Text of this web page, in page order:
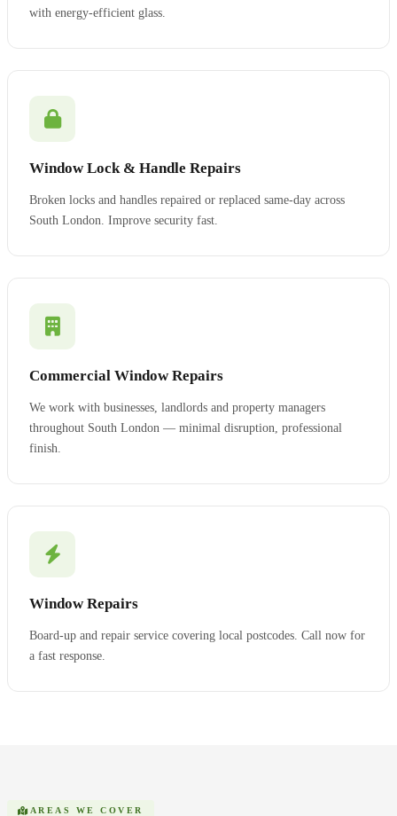
with energy-efficient glass.
Window Lock & Handle Repairs
Broken locks and handles repaired or replaced same-day across
South London. Improve security fast.
Commercial Window Repairs
We work with businesses, landlords and property managers
throughout South London — minimal disruption, professional
finish.
Window Repairs
Board-up and repair service covering local postcodes. Call now for
a fast response.
AREAS WE COVER